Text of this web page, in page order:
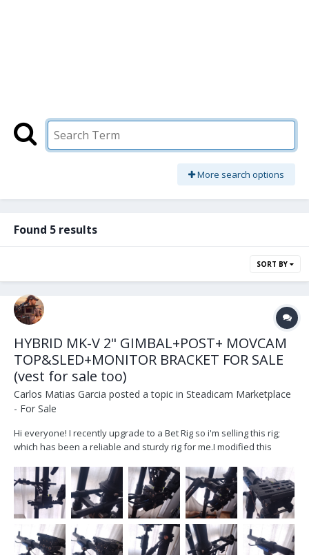
More search options
Found 5 results
SORT BY
HYBRID MK-V 2" GIMBAL+POST+ MOVCAM
TOP&SLED+MONITOR BRACKET FOR SALE
(vest for sale too)
Carlos Matias Garcia posted a topic in Steadicam Marketplace
- For Sale
Hi everyone! I recently upgrade to a Bet Rig so i'm selling this rig;
which has been a reliable and sturdy rig for me.I modified this
gimbal and became a much better machine. It`s been my
workhorse for 4 years, serviced last year work...